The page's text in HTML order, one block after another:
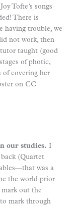
Tofte’s songs
There is
having trouble, we
not work, then
taught (good
of photic,
of covering her
on CC
our studies. I
(Quartet
was a
the world prior
mark out the
mark through